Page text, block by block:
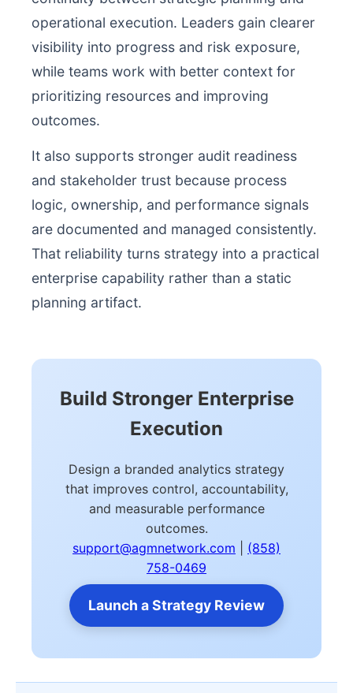
operational execution. Leaders gain clearer
visibility into progress and risk exposure,
while teams work with better context for
prioritizing resources and improving
outcomes.
It also supports stronger audit readiness
and stakeholder trust because process
logic, ownership, and performance signals
are documented and managed consistently.
That reliability turns strategy into a practical
enterprise capability rather than a static
planning artifact.
Build Stronger Enterprise
Execution
Design a branded analytics strategy
that improves control, accountability,
and measurable performance
outcomes.
support@agmnetwork.com
(858)
758-0469
Launch a Strategy Review